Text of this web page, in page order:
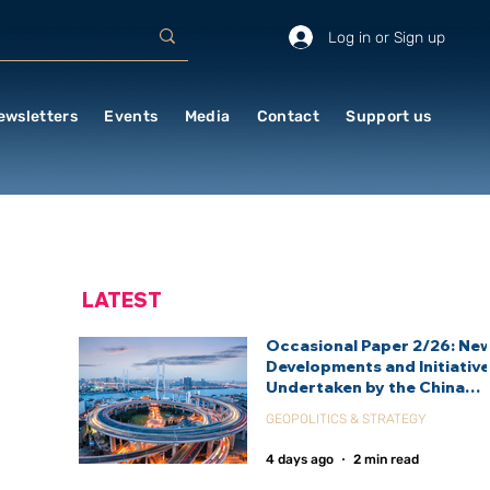
Log in or Sign up
Events Media Contact Support us
Occasional Paper 2/26:
Developments and
Undertaken by the China
Agency (CIDCA)
GEOPOLITICS & STRATEGY
4 days ago 2 min read
LATEST